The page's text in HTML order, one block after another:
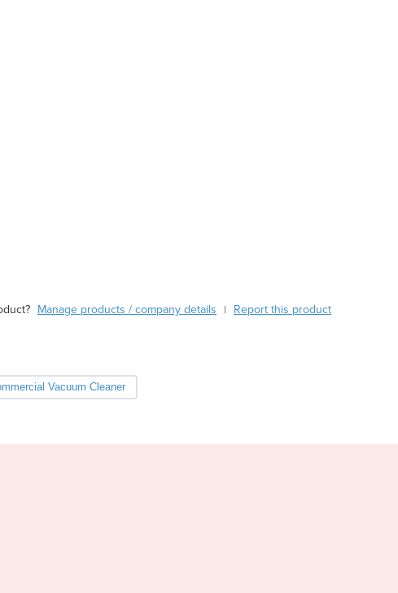
Canada
Chile
China
Manage products / company details | Report this product
Vacuum Cleaner